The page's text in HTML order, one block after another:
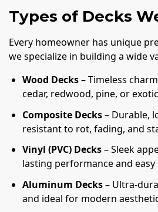
Types of Decks
Every homeowner has unique
we specialize in building a wide
Wood Decks– Timeless
cedar, redwood, pine, or
Composite Decks– Durable,
resistant to rot, fading, and
Vinyl (PVC) Decks– Sleek
lasting performance and easy
Aluminum Decks– Ultra-
and ideal for modern